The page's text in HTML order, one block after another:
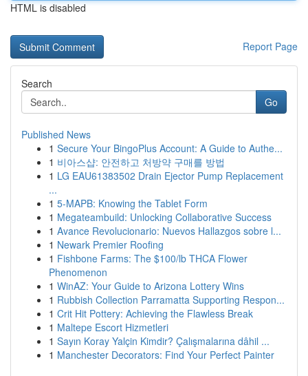
HTML is disabled
Report Page
Search
Go
Published News
1 Secure Your BingoPlus Account: A Guide to Authe...
1 비아스샵: 안전하고 처방약 구매를 방법
1 LG EAU61383502 Drain Ejector Pump Replacement
...
1 5-MAPB: Knowing the Tablet Form
1 Megateambuild: Unlocking Collaborative Success
1 Avance Revolucionario: Nuevos Hallazgos sobre l...
1 Newark Premier Roofing
1 Fishbone Farms: The $100/lb THCA Flower
Phenomenon
1 WinAZ: Your Guide to Arizona Lottery Wins
1 Rubbish Collection Parramatta Supporting Respon...
1 Crit Hit Pottery: Achieving the Flawless Break
1 Maltepe Escort Hizmetleri
1 Sayın Koray Yalçin Kimdir? Çalışmalarına dâhil ...
1 Manchester Decorators: Find Your Perfect Painter